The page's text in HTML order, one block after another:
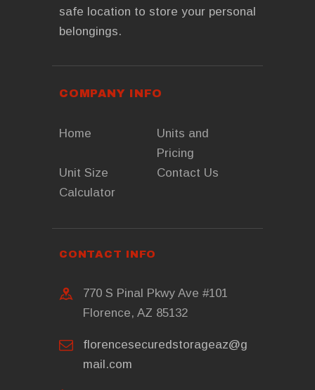
safe location to store your personal
belongings.
COMPANY INFO
Home
Units and
Pricing
Unit Size
Calculator
Contact Us
CONTACT INFO
770 S Pinal Pkwy Ave #101
Florence, AZ 85132
florencesecuredstorageaz@g
mail.com